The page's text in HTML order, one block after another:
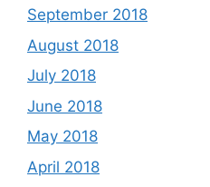
September 2018
August 2018
July 2018
June 2018
May 2018
April 2018